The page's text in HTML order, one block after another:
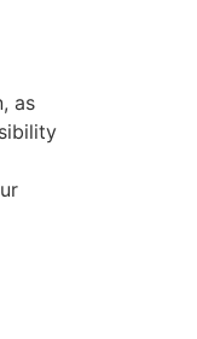
as